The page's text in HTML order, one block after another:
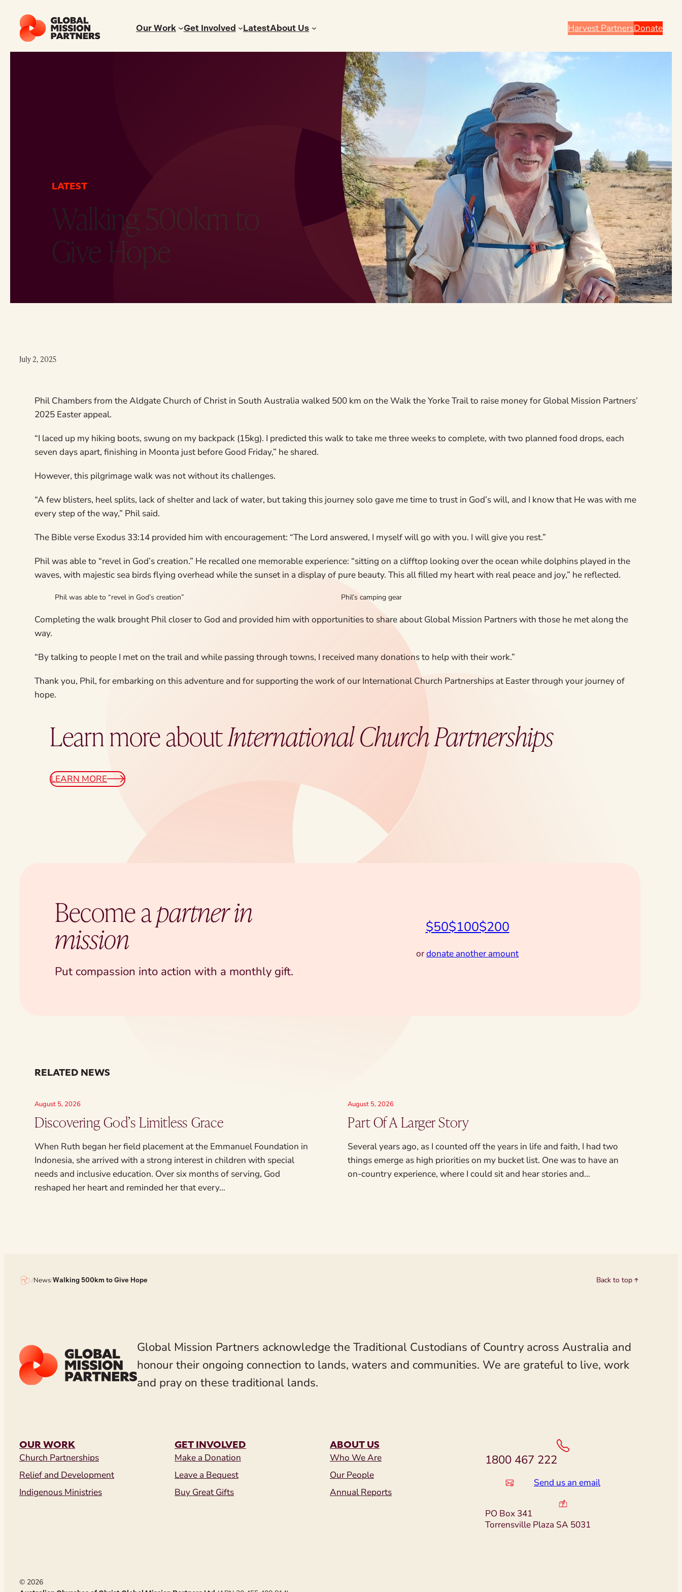
Our Work Get Involved LatestAbout Us Harvest PartnersDonate
LATEST
Walking 500km to
Give Hope
July 2, 2025
Phil Chambers from the Aldgate Church of Christ in South Australia walked 500 km on the Walk the Yorke Trail to raise money for Global Mission Partners’
2025 Easter appeal.
“I laced up my hiking boots, swung on my backpack (15kg). I predicted this walk to take me three weeks to complete, with two planned food drops, each
seven days apart, finishing in Moonta just before Good Friday,” he shared.
However, this pilgrimage walk was not without its challenges.
“A few blisters, heel splits, lack of shelter and lack of water, but taking this journey solo gave me time to trust in God’s will, and I know that He was with me
every step of the way,” Phil said.
The Bible verse Exodus 33:14 provided him with encouragement: “The Lord answered, I myself will go with you. I will give you rest.”
Phil was able to “revel in God’s creation.” He recalled one memorable experience: “sitting on a clifftop looking over the ocean while dolphins played in the
waves, with majestic sea birds flying overhead while the sunset in a display of pure beauty. This all filled my heart with real peace and joy,” he reflected.
Phil was able to “revel in God’s creation” Phil’s camping gear
Completing the walk brought Phil closer to God and provided him with opportunities to share about Global Mission Partners with those he met along the
way.
“By talking to people I met on the trail and while passing through towns, I received many donations to help with their work.”
Thank you, Phil, for embarking on this adventure and for supporting the work of our International Church Partnerships at Easter through your journey of
hope.
Learn more aboutInternational Church Partnerships
LEARN MORE
Become apartner in
mission
Put compassion into action with a monthly gift.
$50$100$200
ordonate another amount
RELATED NEWS
August 5, 2026
Discovering God’s Limitless Grace
When Ruth began her field placement at the Emmanuel Foundation in
Indonesia, she arrived with a strong interest in children with special
needs and inclusive education. Over six months of serving, God
reshaped her heart and reminded her that every…
August 5, 2026
Part Of A Larger Story
Several years ago, as I counted off the years in life and faith, I had two
things emerge as high priorities on my bucket list. One was to have an
on-country experience, where I could sit and hear stories and…
/News/Walking 500km to Give Hope Back to top
Global Mission Partners acknowledge the Traditional Custodians of Country across Australia and
honour their ongoing connection to lands, waters and communities. We are grateful to live, work
and pray on these traditional lands.
OUR WORK
Church Partnerships
Relief and Development
Indigenous Ministries
GET INVOLVED
Make a Donation
Leave a Bequest
Buy Great Gifts
ABOUT US
Who We Are
Our People
Annual Reports
1800 467 222
Send us an email
PO Box 341
Torrensville Plaza SA 5031
© 2026